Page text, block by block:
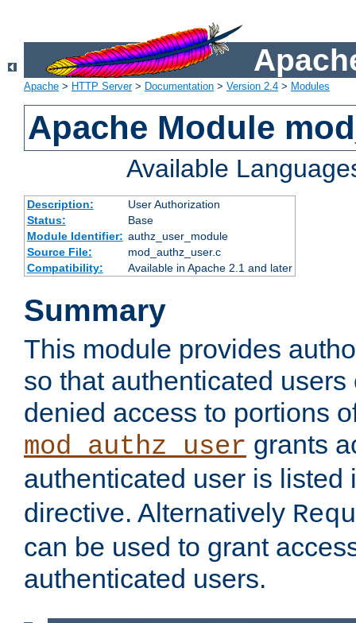
Apache > HTTP Server> Documentation > Version 2.4 > Modules
Apache Module
Available
Description:
User Authorization
Status:
Base
Module Identifier: authz_user_module
Source File:
mod_authz_user.c
Compatibility:
Available in Apache 2.1 and later
Summary
This module provides
so that authenticated
denied access to portions
mod_authz_user grants
authenticated user is listed
directive. Alternatively
can be used to grant
authenticated users.